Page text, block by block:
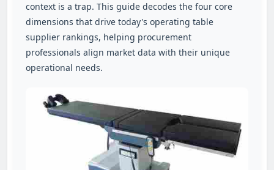
context is a trap. This guide decodes the four core
dimensions that drive today's operating table
supplier rankings, helping procurement
professionals align market data with their unique
operational needs.